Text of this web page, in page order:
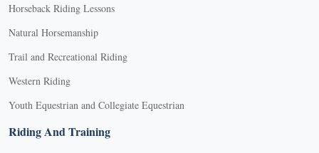
Horseback Riding Lessons
Natural Horsemanship
Trail and Recreational Riding
Western Riding
Youth Equestrian and Collegiate Equestrian
Riding And Training